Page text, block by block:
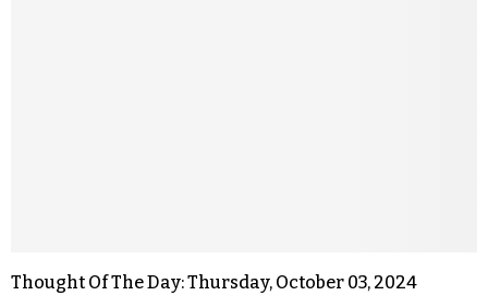
Thought Of The Day: Thursday, October 03, 2024